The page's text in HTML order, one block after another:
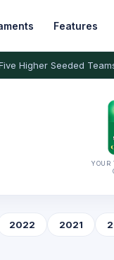
Features
Higher Seeded
YOUR
2022 2021